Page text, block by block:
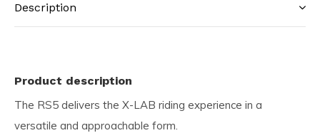
Description
Product description
The RS5 delivers the X-LAB riding experience in a
versatile and approachable form.